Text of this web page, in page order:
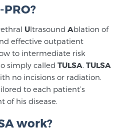
Testimonials
Artificial Intelligence
News
Ultrasound Ablation of
effective outpatient
to intermediate risk
simply called TULSA. TULSA
no incisions or radiation.
to each patient’s
of his disease.
work?